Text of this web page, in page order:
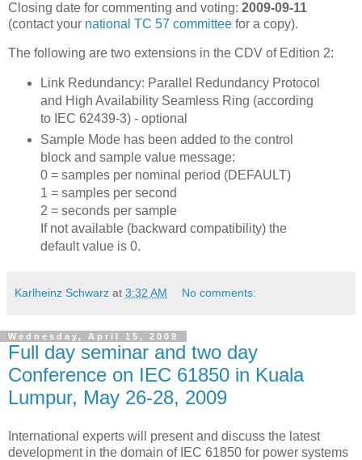
Closing date for commenting and voting: 2009-09-11
(contact your national TC 57 committee for a copy).
The following are two extensions in the CDV of Edition 2:
Link Redundancy: Parallel Redundancy Protocol
and High Availability Seamless Ring (according
to IEC 62439-3) - optional
Sample Mode has been added to the control
block and sample value message:
0 = samples per nominal period (DEFAULT)
1 = samples per second
2 = seconds per sample
If not available (backward compatibility) the
default value is 0.
Karlheinz Schwarz at 3:32 AM No comments:
Wednesday, April 15, 2009
Full day seminar and two day
Conference on IEC 61850 in Kuala
Lumpur, May 26-28, 2009
International experts will present and discuss the latest
development in the domain of IEC 61850 for power systems